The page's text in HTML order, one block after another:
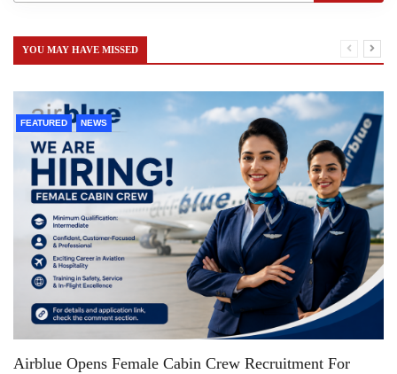
YOU MAY HAVE MISSED
FEATURED NEWS
Airblue Opens Female Cabin Crew Recruitment For